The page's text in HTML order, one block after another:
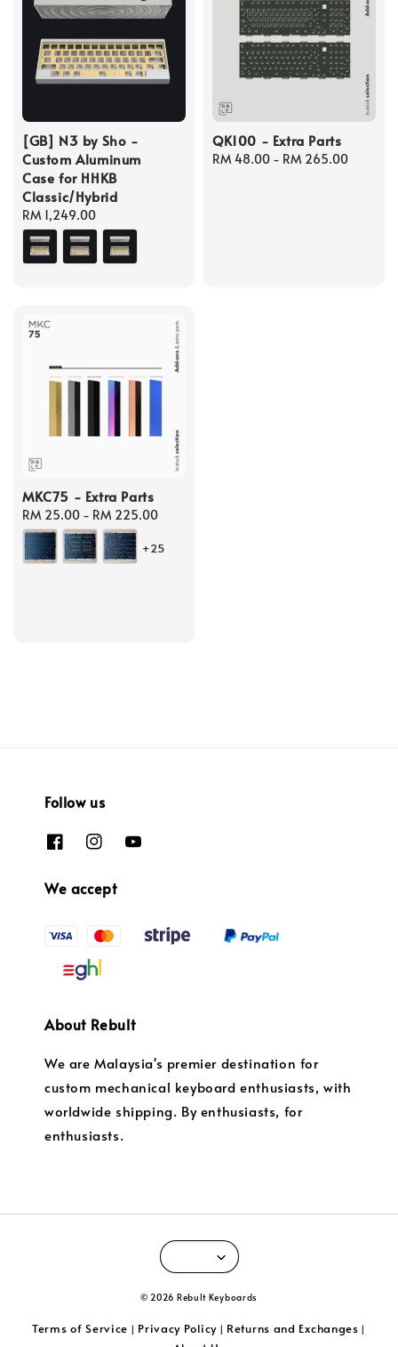
[GB] N3 by Sho -
Custom Aluminum
Case for HHKB
Classic/Hybrid
Regular
price
RM 1,249.00
QK100 - Extra Parts
Regular
RM 48.00 - RM 265.00
MKC75 - Extra Parts
Regular
price
RM 25.00 - RM 225.00
+25
Follow us
We accept
About Rebult
We are Malaysia's premier destination for
custom mechanical keyboard enthusiasts, with
worldwide shipping. By enthusiasts, for
enthusiasts.
© 2026 Rebult Keyboards
Terms of Service | Privacy Policy| Returns and Exchanges |